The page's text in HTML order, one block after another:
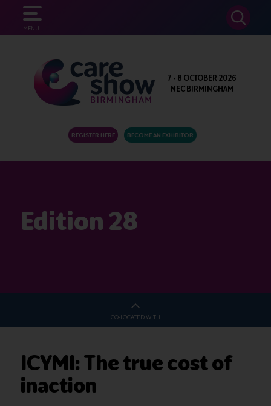
MENU
SEARCH
7 - 8 OCTOBER 2026
NEC BIRMINGHAM
REGISTER HERE BECOME AN EXHIBITOR
Edition 28
CO-LOCATED WITH
ICYMI: The true cost of
inaction